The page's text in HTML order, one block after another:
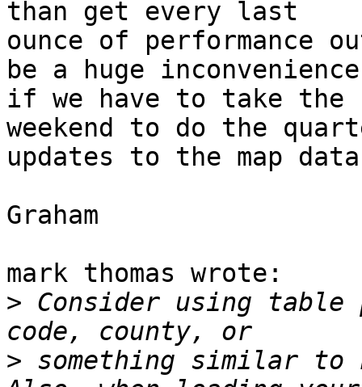
than get every last
ounce of performance
be a huge inconvenience
if we have to take
weekend to do the
updates to the map
Graham
mark thomas wrote:
> Consider using
> something similar to